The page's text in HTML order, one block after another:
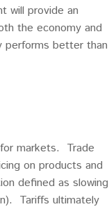
will provide an
the economy and
better than
markets. Trade
on products and
defined as slowing
Tariffs ultimately